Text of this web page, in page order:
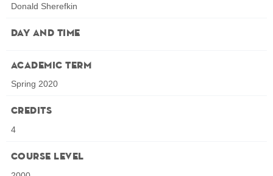
Donald Sherefkin
Day and Time
Academic Term
Spring 2020
Credits
4
Course Level